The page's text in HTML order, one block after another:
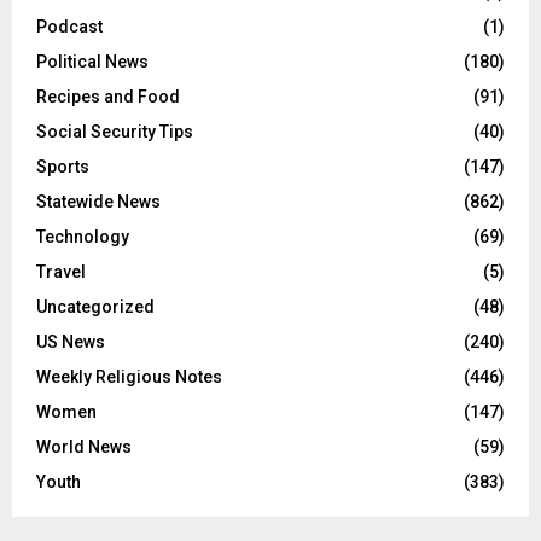
Podcast
(1)
Political News
(180)
Recipes and Food
(91)
Social Security Tips
(40)
Sports
(147)
Statewide News
(862)
Technology
(69)
Travel
(5)
Uncategorized
(48)
US News
(240)
Weekly Religious Notes
(446)
Women
(147)
World News
(59)
Youth
(383)